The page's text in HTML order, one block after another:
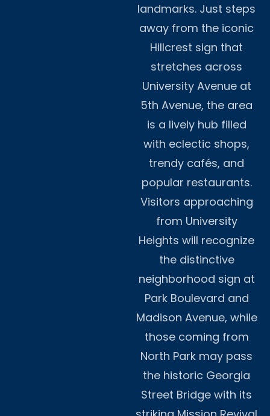
landmarks. Just steps
away from the iconic
Hillcrest sign that
stretches across
University Avenue at
5th Avenue, the area
is a lively hub filled
with eclectic shops,
trendy cafés, and
popular restaurants.
Visitors approaching
from University
Heights will recognize
the distinctive
neighborhood sign at
Park Boulevard and
Madison Avenue, while
those coming from
North Park may pass
the historic Georgia
Street Bridge with its